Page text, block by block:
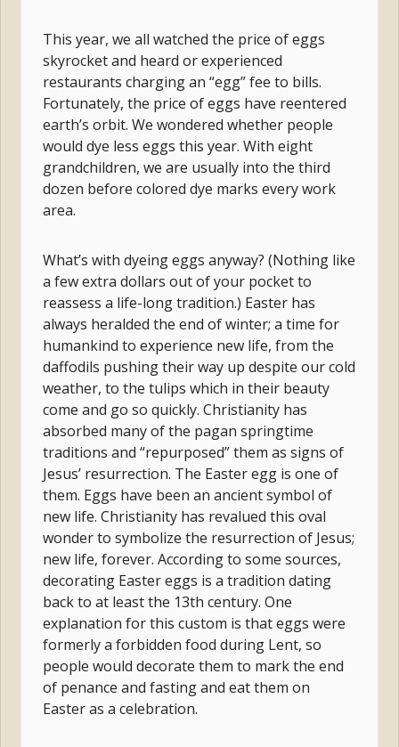
This year, we all watched the price of eggs
skyrocket and heard or experienced
restaurants charging an “egg” fee to bills.
Fortunately, the price of eggs have reentered
earth’s orbit. We wondered whether people
would dye less eggs this year. With eight
grandchildren, we are usually into the third
dozen before colored dye marks every work
area.
What’s with dyeing eggs anyway? (Nothing like
a few extra dollars out of your pocket to
reassess a life-long tradition.) Easter has
always heralded the end of winter; a time for
humankind to experience new life, from the
daffodils pushing their way up despite our cold
weather, to the tulips which in their beauty
come and go so quickly. Christianity has
absorbed many of the pagan springtime
traditions and “repurposed” them as signs of
Jesus’ resurrection. The Easter egg is one of
them. Eggs have been an ancient symbol of
new life. Christianity has revalued this oval
wonder to symbolize the resurrection of Jesus;
new life, forever. According to some sources,
decorating Easter eggs is a tradition dating
back to at least the 13th century. One
explanation for this custom is that eggs were
formerly a forbidden food during Lent, so
people would decorate them to mark the end
of penance and fasting and eat them on
Easter as a celebration.